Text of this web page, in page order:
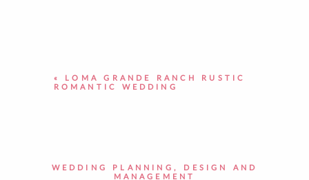
«
LOMA GRANDE RANCH RUSTIC
ROMANTIC WEDDING
WEDDING PLANNING, DESIGN AND
MANAGEMENT